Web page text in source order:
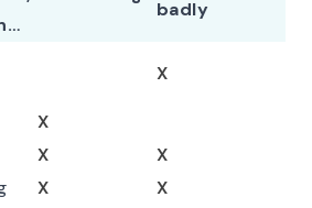
badly
X
X
X
X
X
X